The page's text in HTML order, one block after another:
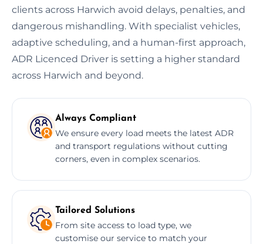
clients across Harwich avoid delays, penalties, and
dangerous mishandling. With specialist vehicles,
adaptive scheduling, and a human-first approach,
ADR Licenced Driver is setting a higher standard
across Harwich and beyond.
Always Compliant
We ensure every load meets the latest ADR
and transport regulations without cutting
corners, even in complex scenarios.
Tailored Solutions
From site access to load type, we
customise our service to match your